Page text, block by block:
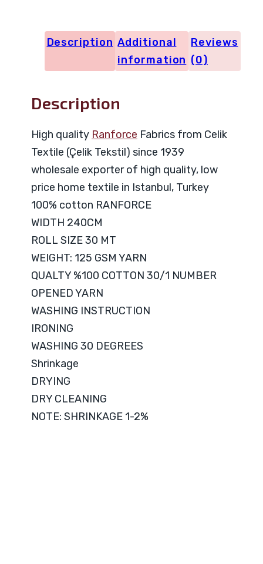
Description Additional
information
Reviews
(0)
Description
High quality Ranforce Fabrics from Celik
Textile (Çelik Tekstil) since 1939
wholesale exporter of high quality, low
price home textile in Istanbul, Turkey
100% cotton RANFORCE
WIDTH 240CM
ROLL SIZE 30 MT
WEIGHT: 125 GSM YARN
QUALTY %100 COTTON 30/1 NUMBER
OPENED YARN
WASHING INSTRUCTION
IRONING
WASHING 30 DEGREES
Shrinkage
DRYING
DRY CLEANING
NOTE: SHRINKAGE 1-2%